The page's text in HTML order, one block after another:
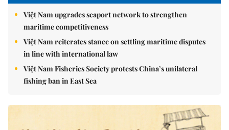
Việt Nam upgrades seaport network to strengthen
maritime competitiveness
Việt Nam reiterates stance on settling maritime disputes
in line with international law
Việt Nam Fisheries Society protests China’s unilateral
fishing ban in East Sea